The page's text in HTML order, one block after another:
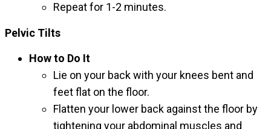
Repeat for 1-2 minutes.
Pelvic Tilts
How to Do It
Lie on your back with your knees bent and
feet flat on the floor.
Flatten your lower back against the floor by
tightening your abdominal muscles and